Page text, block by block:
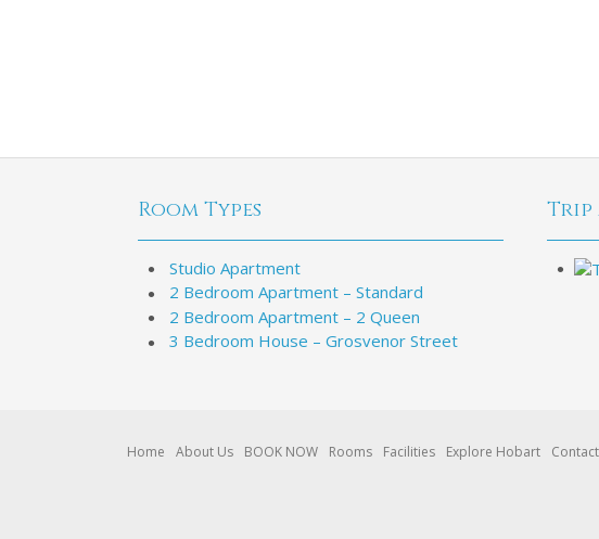
Room Types
Studio Apartment
2 Bedroom Apartment – Standard
2 Bedroom Apartment – 2 Queen
3 Bedroom House – Grosvenor Street
Trip
Home About Us BOOK NOW Rooms Facilities Explore Hobart